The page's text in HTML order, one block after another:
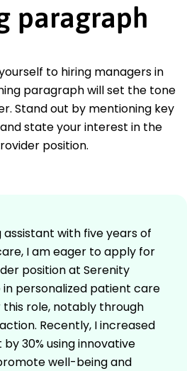
paragraph
to hiring managers in
paragraph will set the tone
Stand out by mentioning key
state your interest in the
position.
with five years of
I am eager to apply for
position at Serenity
in personalized patient care
role, notably through
Recently, I increased
30% using innovative
well-being and